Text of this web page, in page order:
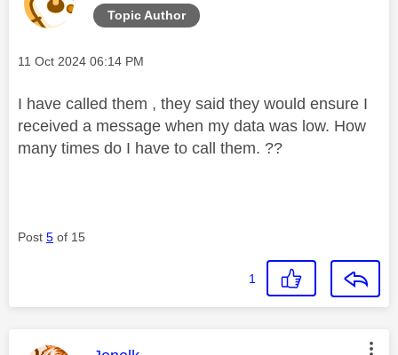
Topic Author
Message posted on
‎11 Oct 2024 06:14 PM
I have called them , they said they would ensure I
received a message when my data was low. How
many times do I have to call them. ??
Post 5 of 15
1